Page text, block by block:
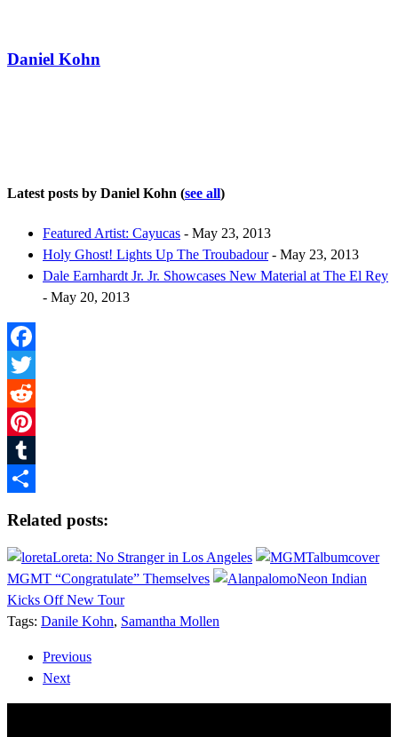
Daniel Kohn
Latest posts by Daniel Kohn (see all)
Featured Artist: Cayucas - May 23, 2013
Holy Ghost! Lights Up The Troubadour- May 23, 2013
Dale Earnhardt Jr. Jr. Showcases New Material at The El Rey
- May 20, 2013
Facebook
Twitter
Reddit
Pinterest
Tumblr
Related posts:
Loreta: No Stranger in Los Angeles
MGMT “Congratulate” Themselves
Neon Indian
Kicks Off New Tour
Tags: Danile Kohn, Samantha Mollen
Previous
Next